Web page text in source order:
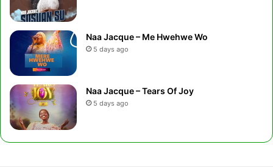
Naa Jacque – Me Hwehwe Wo
5 days ago
Naa Jacque – Tears Of Joy
5 days ago